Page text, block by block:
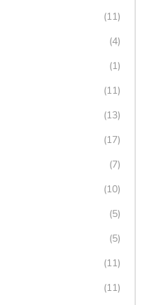
(11)
(4)
(1)
(11)
(13)
(17)
(7)
(10)
(5)
(5)
(11)
(11)